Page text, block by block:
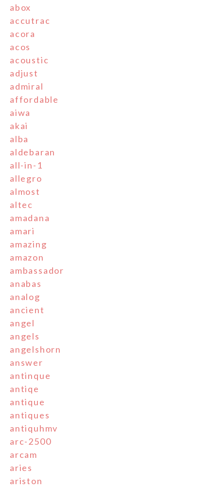
abox
accutrac
acora
acos
acoustic
adjust
admiral
affordable
aiwa
akai
alba
aldebaran
all-in-1
allegro
almost
altec
amadana
amari
amazing
amazon
ambassador
anabas
analog
ancient
angel
angels
angelshorn
answer
antinque
antiqe
antique
antiques
antiquhmv
arc-2500
arcam
aries
ariston